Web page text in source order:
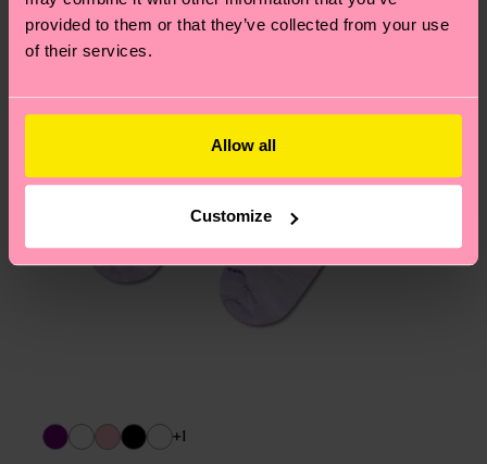
provided to them or that they’ve collected from your use
of their services.
Allow all
Customize
asked questions.
+1